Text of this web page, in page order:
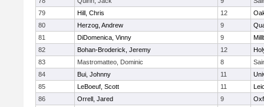
79
Hill, Chris 12
80
Herzog, Andrew 9
81
DiDomenica, Vinny 9
82
Bohan-Broderick, Jeremy 12
83
Mastromatteo, Dominic 8
84
Bui, Johnny 11
85
LeBoeuf, Scott 11
86
Orrell, Jared 9